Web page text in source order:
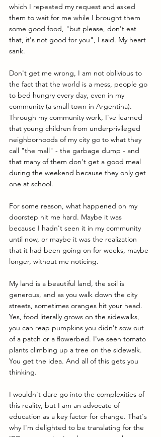
which I repeated my request and asked
them to wait for me while I brought them
some good food, "but please, don't eat
that, it's not good for you", I said. My heart
sank.
Don't get me wrong, I am not oblivious to
the fact that the world is a mess, people go
to bed hungry every day, even in my
community (a small town in Argentina).
Through my community work, I've learned
that young children from underprivileged
neighborhoods of my city go to what they
call "the mall" - the garbage dump - and
that many of them don't get a good meal
during the weekend because they only get
one at school.
For some reason, what happened on my
doorstep hit me hard. Maybe it was
because I hadn't seen it in my community
until now, or maybe it was the realization
that it had been going on for weeks, maybe
longer, without me noticing.
My land is a beautiful land, the soil is
generous, and as you walk down the city
streets, sometimes oranges hit your head.
Yes, food literally grows on the sidewalks,
you can reap pumpkins you didn't sow out
of a patch or a flowerbed. I've seen tomato
plants climbing up a tree on the sidewalk.
You get the idea. And all of this gets you
thinking.
I wouldn't dare go into the complexities of
this reality, but I am an advocate of
education as a key factor for change. That's
why I'm delighted to be translating for the